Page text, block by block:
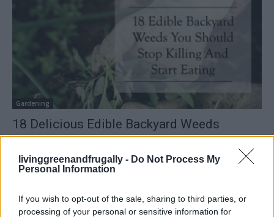
livinggreenandfrugally - Do Not Process My
Personal Information
If you wish to opt-out of the sale, sharing to third parties, or
processing of your personal or sensitive information for
Gardening
18 Delicious Edible Backyard Weeds
FOLLOW US